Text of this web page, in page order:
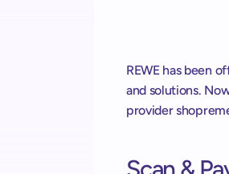
REWE has been
and solutions.
provider